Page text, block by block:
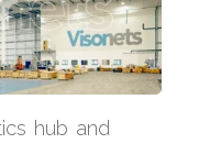
hub and